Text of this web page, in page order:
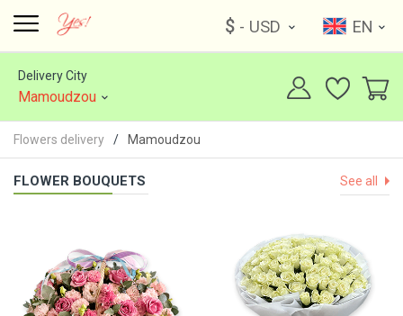
$ - USD EN
Delivery City
Mamoudzou
Flowers delivery Mamoudzou
FLOWER BOUQUETS See all